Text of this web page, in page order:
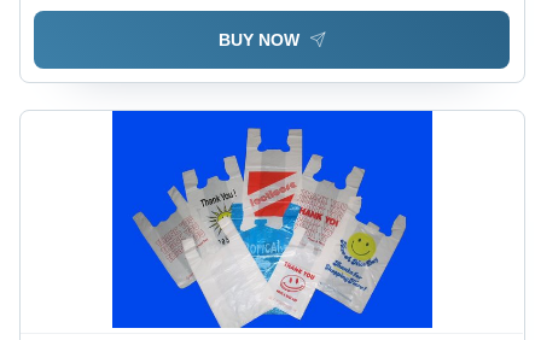
BUY NOW